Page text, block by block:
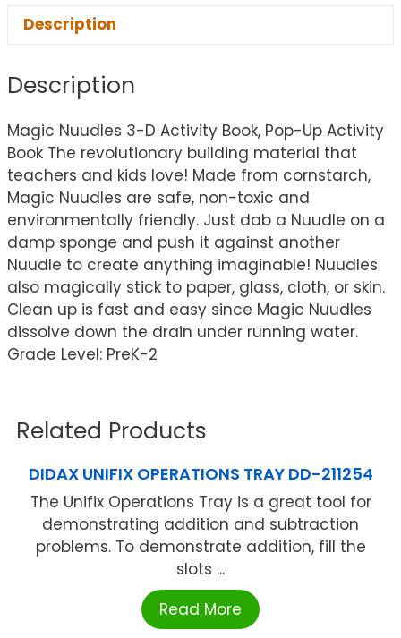
Description
Description
Magic Nuudles 3-D Activity Book, Pop-Up Activity
Book The revolutionary building material that
teachers and kids love! Made from cornstarch,
Magic Nuudles are safe, non-toxic and
environmentally friendly. Just dab a Nuudle on a
damp sponge and push it against another
Nuudle to create anything imaginable! Nuudles
also magically stick to paper, glass, cloth, or skin.
Clean up is fast and easy since Magic Nuudles
dissolve down the drain under running water.
Grade Level: PreK-2
Related Products
DIDAX UNIFIX OPERATIONS TRAY DD-211254
The Unifix Operations Tray is a great tool for
demonstrating addition and subtraction
problems. To demonstrate addition, fill the
slots ...
Read More